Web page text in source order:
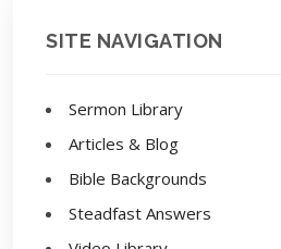
SITE NAVIGATION
Sermon Library
Articles & Blog
Bible Backgrounds
Steadfast Answers